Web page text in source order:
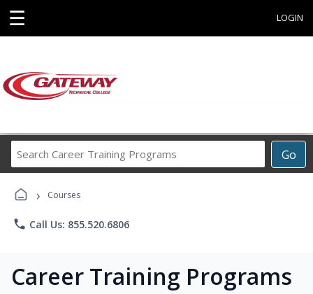
☰ LOGIN
Go
Career
› Courses
phone Call Us: 855.520.6806
Career Training Programs